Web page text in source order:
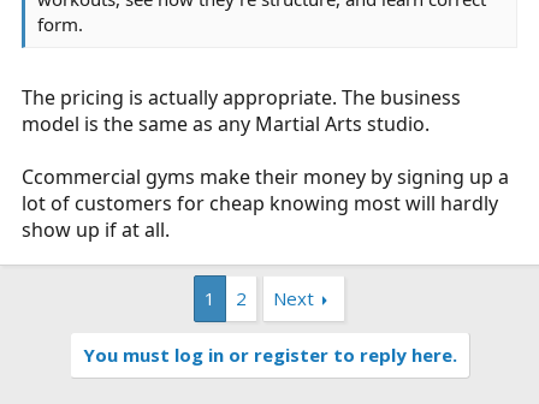
form.
The pricing is actually appropriate. The business
model is the same as any Martial Arts studio.
Ccommercial gyms make their money by signing up a
lot of customers for cheap knowing most will hardly
show up if at all.
1 2 Next
You must log in or register to reply here.